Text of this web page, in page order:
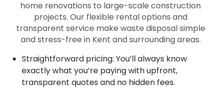
home renovations to large-scale construction
projects. Our flexible rental options and
transparent service make waste disposal simple
and stress-free in Kent and surrounding areas.
Straightforward pricing: You’ll always know
exactly what you’re paying with upfront,
transparent quotes and no hidden fees.